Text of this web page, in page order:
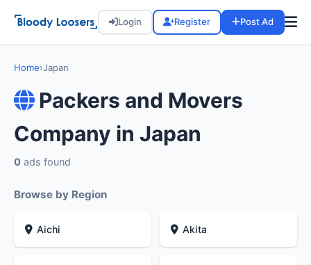
Login Register Post Ad
Home›Japan
Packers and Movers
Company in Japan
0 ads found
Browse by Region
Aichi Akita